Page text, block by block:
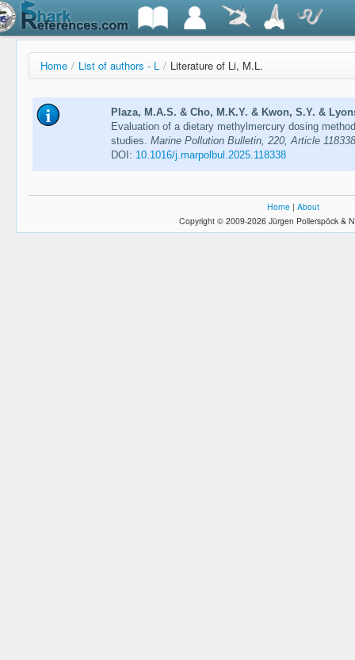
Home / List of authors - L / Literature of Li, M.L.
Plaza, M.A.S. & Cho, M.K.Y. & Kwon, S.Y. &
Evaluation of a dietary methylmercury dosing
studies. Marine Pollution Bulletin, 220, Article 118338
DOI: 10.1016/j.marpolbul.2025.118338
Home | About
Copyright © 2009-2026 Jürgen Pollerspöck &